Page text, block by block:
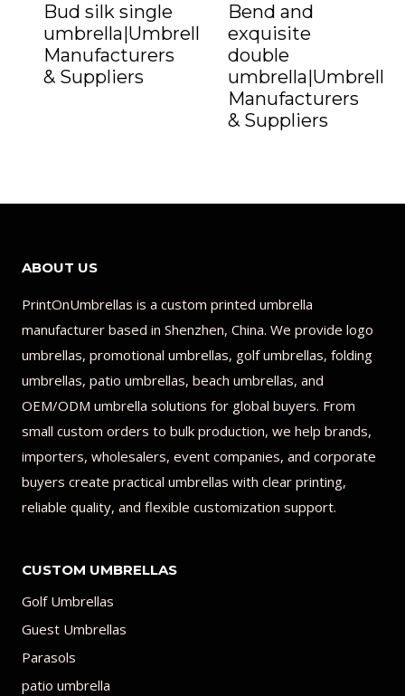
Bud silk single
umbrella|Umbrella
Manufacturers
& Suppliers
Bend and
exquisite
double
umbrella|Umbrella
Manufacturers
& Suppliers
ABOUT US
PrintOnUmbrellas is a custom printed umbrella
manufacturer based in Shenzhen, China. We provide logo
umbrellas, promotional umbrellas, golf umbrellas, folding
umbrellas, patio umbrellas, beach umbrellas, and
OEM/ODM umbrella solutions for global buyers. From
small custom orders to bulk production, we help brands,
importers, wholesalers, event companies, and corporate
buyers create practical umbrellas with clear printing,
reliable quality, and flexible customization support.
CUSTOM UMBRELLAS
Golf Umbrellas
Guest Umbrellas
Parasols
patio umbrella